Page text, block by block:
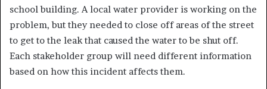
school building. A local water provider is working on the
problem, but they needed to close off areas of the street
to get to the leak that caused the water to be shut off.
Each stakeholder group will need different information
based on how this incident affects them.